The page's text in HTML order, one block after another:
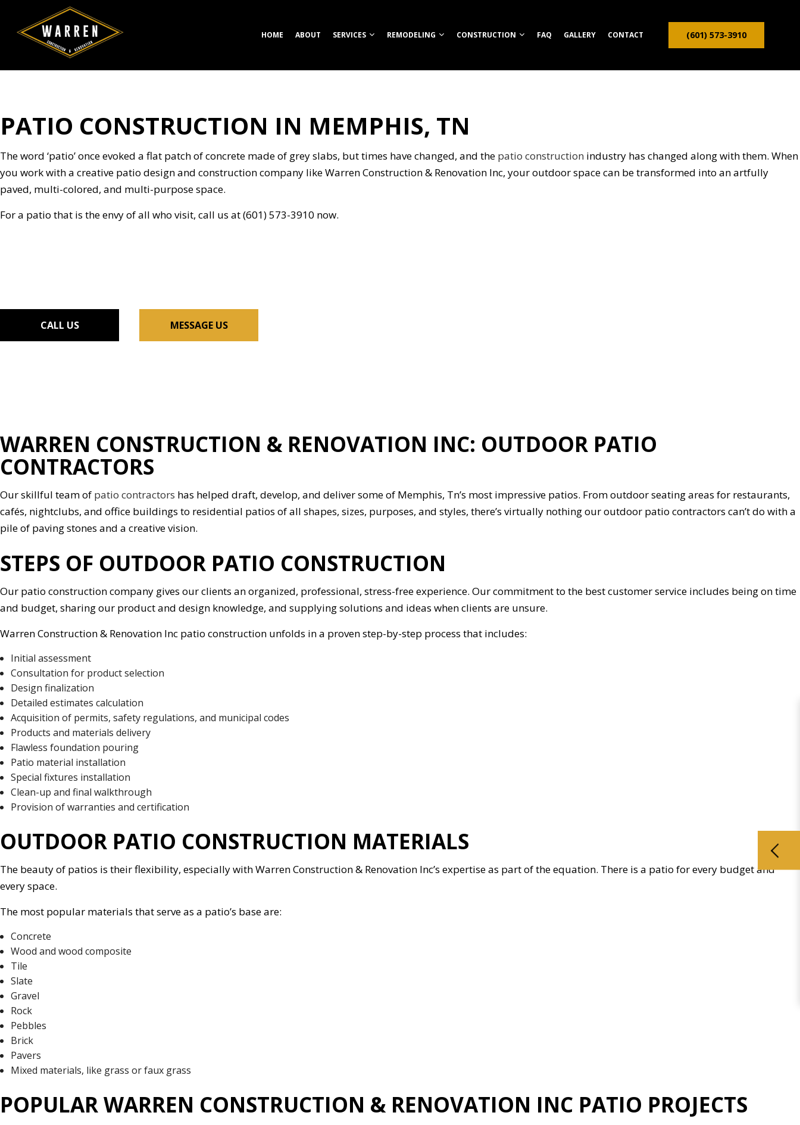
HOME ABOUT SERVICES
CONCRETE CONSTRUCTION
CUSTOM HOME BUILDER
DESIGN BUILD
FIREPITS
HARDSCAPING SERVICES
HOME BUILDER
MASONRY CONSTRUCTION
OUTDOOR KITCHEN CONSTRUCTION
CHIMNEY REPAIR
HOME IMPROVEMENT
HOUSE PAINTING
RESIDENTIAL PLUMBING
REMODELING
BATHROOM REMODELING
COMMERCIAL REMODELING
KITCHEN REMODELING
REMODELING CONTRACTOR
RESIDENTIAL REMODELING
CONSTRUCTION
COMMERCIAL CONSTRUCTION
DECK CONSTRUCTION
HOME ADDITIONS
PATIO CONSTRUCTION
RESIDENTIAL CONSTRUCTION
SIDING
FAQ GALLERY CONTACT (601) 573-3910
PATIO CONSTRUCTION IN MEMPHIS, TN
The word ‘patio’ once evoked a flat patch of concrete made of grey slabs, but times have changed, and the patio construction industry has changed along with them. When
you work with a creative patio design and construction company like Warren Construction & Renovation Inc, your outdoor space can be transformed into an artfully
paved, multi-colored, and multi-purpose space.
For a patio that is the envy of all who visit, call us at (601) 573-3910 now.
CALL US MESSAGE US
WARREN CONSTRUCTION & RENOVATION INC: OUTDOOR PATIO
CONTRACTORS
Our skillful team of patio contractors has helped draft, develop, and deliver some of Memphis, Tn’s most impressive patios. From outdoor seating areas for restaurants,
cafés, nightclubs, and office buildings to residential patios of all shapes, sizes, purposes, and styles, there’s virtually nothing our outdoor patio contractors can’t do with a
pile of paving stones and a creative vision.
STEPS OF OUTDOOR PATIO CONSTRUCTION
Our patio construction company gives our clients an organized, professional, stress-free experience. Our commitment to the best customer service includes being on time
and budget, sharing our product and design knowledge, and supplying solutions and ideas when clients are unsure.
Warren Construction & Renovation Inc patio construction unfolds in a proven step-by-step process that includes:
Initial assessment
Consultation for product selection
Design finalization
Detailed estimates calculation
Acquisition of permits, safety regulations, and municipal codes
Products and materials delivery
Flawless foundation pouring
Patio material installation
Special fixtures installation
Clean-up and final walkthrough
Provision of warranties and certification
OUTDOOR PATIO CONSTRUCTION MATERIALS
The beauty of patios is their flexibility, especially with Warren Construction & Renovation Inc’s expertise as part of the equation. There is a patio for every budget and
every space.
The most popular materials that serve as a patio’s base are:
Concrete
Wood and wood composite
Tile
Slate
Gravel
Rock
Pebbles
Brick
Pavers
Mixed materials, like grass or faux grass
POPULAR WARREN CONSTRUCTION & RENOVATION INC PATIO PROJECTS